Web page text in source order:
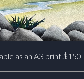
as an A3 print.$150